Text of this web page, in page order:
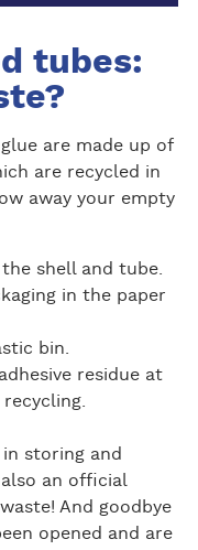
tubes:
are made up of
are recycled in
away your empty
shell and tube.
in the paper
bin.
residue at
storing and
an official
And goodbye
opened and are